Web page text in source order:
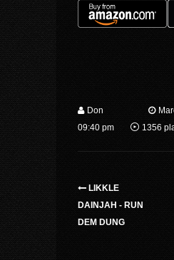
Don
09:40 pm
1356
LIKKLE
DAINJAH - RUN
DEM DUNG